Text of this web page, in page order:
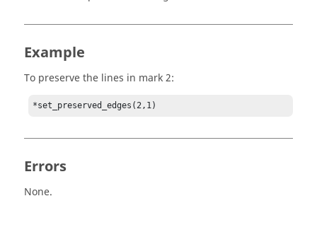
Example
To preserve the lines in mark 2:
*set_preserved_edges(2,1)
Errors
None.